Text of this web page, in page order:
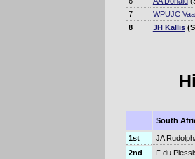
7
WPUJC
8
JH Kallis
South
1st
JA
2nd
F du